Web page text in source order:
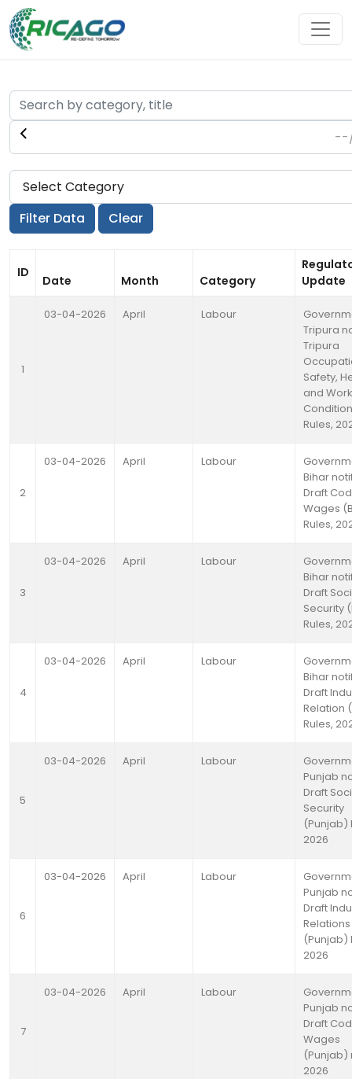
ID
Date Month Category
Update
1
03-04-2026 April Labour
Tripura
Tripura
Safety,
and
Rules,
2
03-04-2026 April Labour
Bihar
Draft
Wages
Rules,
3
03-04-2026 April Labour
Bihar
Draft
Security
Rules,
4
03-04-2026 April Labour
Bihar
Draft
Relation
Rules,
5
03-04-2026 April Labour
Punjab
Draft
Security
(Punjab)
2026
6
03-04-2026 April Labour
Punjab
Draft
Relations
(Punjab)
2026
7
03-04-2026 April Labour
Punjab
Draft
Wages
(Punjab)
2026